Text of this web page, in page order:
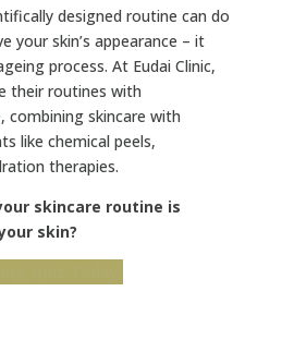
designed routine can do
your skin’s appearance – it
process. At Eudai Clinic,
their routines with
combining skincare with
like chemical peels,
therapies.
skincare routine is
skin?